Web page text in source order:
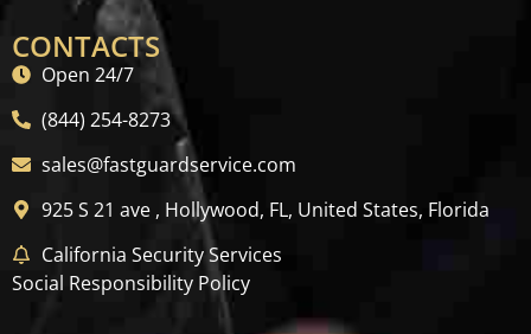
CONTACTS
Open 24/7
(844) 254-8273
sales@fastguardservice.com
925 S 21 ave , Hollywood, FL, United States, Florida
California Security Services
Social Responsibility Policy